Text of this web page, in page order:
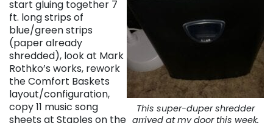
This super-duper shredder
arrived at my door this week.
start gluing together 7
ft. long strips of
blue/green strips
(paper already
shredded), look at Mark
Rothko’s works, rework
the Comfort Baskets
layout/configuration,
copy 11 music song
sheets at Staples on the